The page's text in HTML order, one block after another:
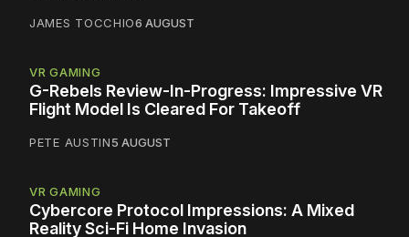
JAMES TOCCHIO6 AUGUST
VR GAMING
G-Rebels Review-In-Progress: Impressive VR
Flight Model Is Cleared For Takeoff
PETE AUSTIN5 AUGUST
VR GAMING
Cybercore Protocol Impressions: A Mixed
Reality Sci-Fi Home Invasion